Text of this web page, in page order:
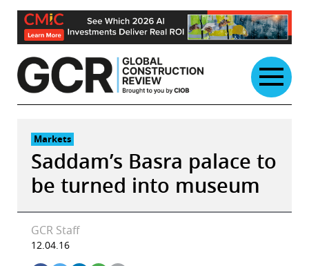
Skip
content
Markets
Saddam’s Basra palace to
be turned into museum
GCR Staff
12.04.16